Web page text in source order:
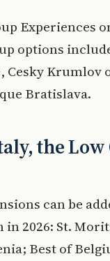
Experiences
options
Cesky Krumlov
Bratislava.
the
can be
in 2026: St.
Best of